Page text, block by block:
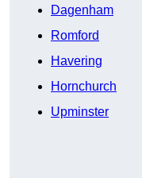
Dagenham
Romford
Havering
Hornchurch
Upminster